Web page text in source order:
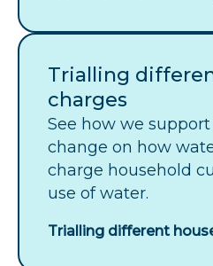
Trialling
charges
See how we
change on how
charge household
use of water.
Trialling different